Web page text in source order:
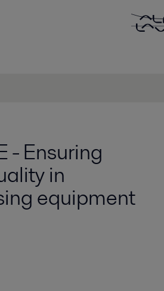
- Ensuring
in
equipment